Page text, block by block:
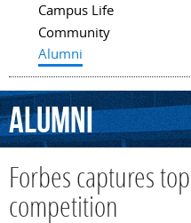
Campus Life
Community
Alumni
Alumni
Forbes captures
competition